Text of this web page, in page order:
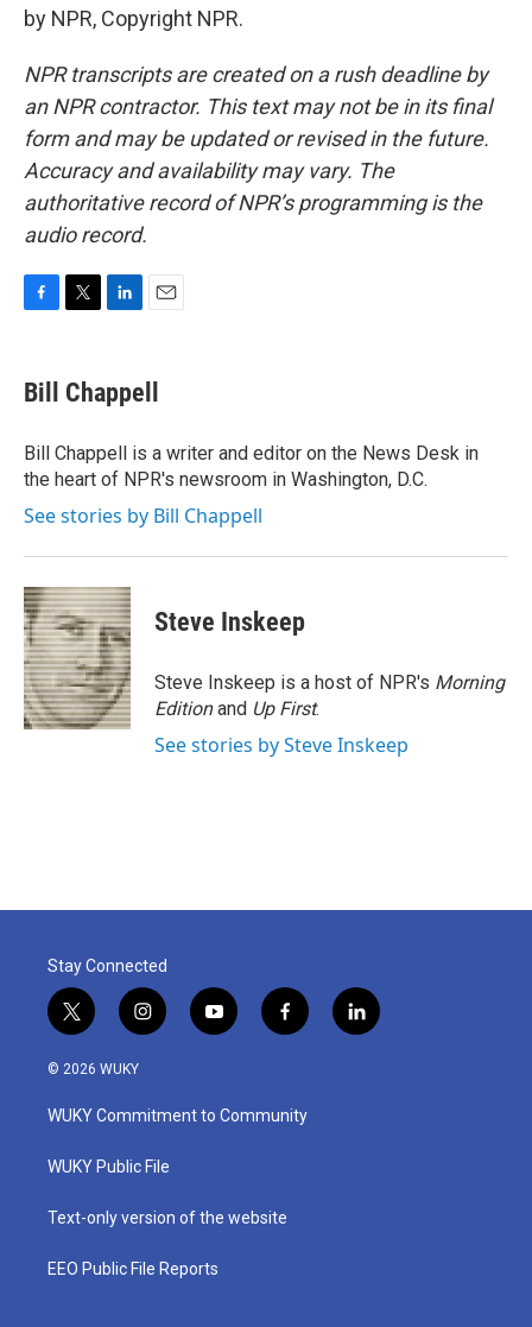
by NPR, Copyright NPR.
NPR transcripts are created on a rush deadline by
an NPR contractor. This text may not be in its final
form and may be updated or revised in the future.
Accuracy and availability may vary. The
authoritative record of NPR’s programming is the
audio record.
e
b
o
k
t
t
r
k
e
I
n
i
l
Bill Chappell
Bill Chappell is a writer and editor on the News Desk in
the heart of NPR's newsroom in Washington, D.C.
See stories by Bill Chappell
Steve Inskeep
Steve Inskeep is a host of NPR's Morning
Editionand Up First.
See stories by Steve Inskeep
Stay Connected
t
w
i
t
e
i
n
a
g
a
y
o
u
b
f
a
b
o
l
i
© 2026 WUKY
WUKY Commitment to Community
WUKY Public File
Text-only version of the website
EEO Public File Reports